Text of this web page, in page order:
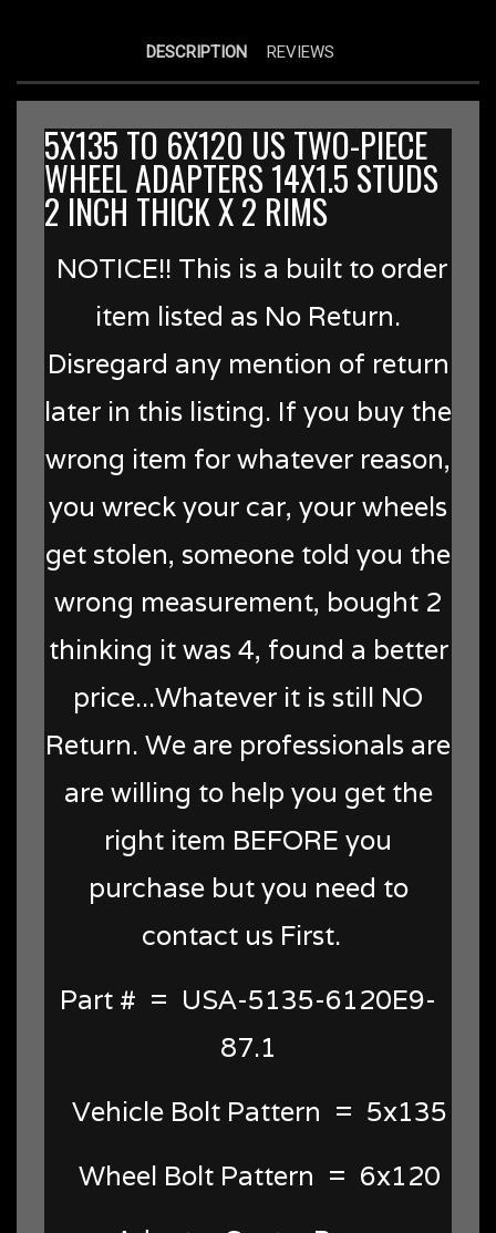
DESCRIPTION REVIEWS
5X135 TO 6X120 US TWO-PIECE
WHEEL ADAPTERS 14X1.5 STUDS
2 INCH THICK X 2 RIMS
NOTICE!! This is a built to order
item listed as No Return.
Disregard any mention of return
later in this listing. If you buy the
wrong item for whatever reason,
you wreck your car, your wheels
get stolen, someone told you the
wrong measurement, bought 2
thinking it was 4, found a better
price...Whatever it is still NO
Return. We are professionals are
are willing to help you get the
right item BEFORE you
purchase but you need to
contact us First.
Part # = USA-5135-6120E9-
87.1
Vehicle Bolt Pattern = 5x135
Wheel Bolt Pattern = 6x120